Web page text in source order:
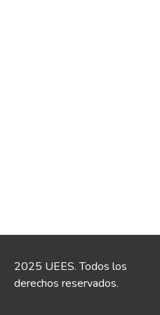
2025 UEES. Todos los
derechos reservados.